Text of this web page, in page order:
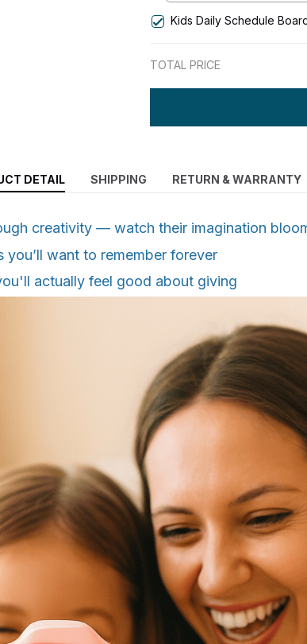
Kids Daily Schedule
TOTAL PRICE
DETAIL SHIPPING RETURN & WARRANTY
creativity — watch their imagination
you’ll want to remember forever
actually feel good about giving